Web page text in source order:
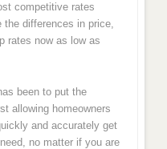
competitive rates
the differences in price,
rates now as low as
been to put the
allowing homeowners
and accurately get
no matter if you are